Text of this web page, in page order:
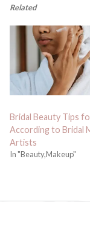
Related
Bridal Beauty Tips
According to Bridal
Artists
In "Beauty,Makeup"